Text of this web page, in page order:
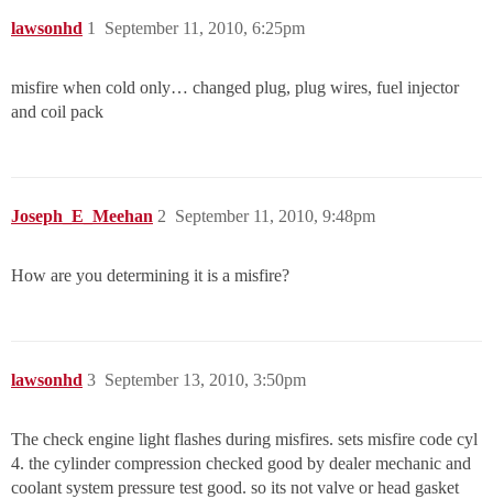
lawsonhd September 11, 2010, 6:25pm
1
misfire when cold only… changed plug, plug wires, fuel injector
and coil pack
Joseph_E_Meehan September 11, 2010, 9:48pm
2
How are you determining it is a misfire?
lawsonhd September 13, 2010, 3:50pm
3
The check engine light flashes during misfires. sets misfire code cyl
4. the cylinder compression checked good by dealer mechanic and
coolant system pressure test good. so its not valve or head gasket